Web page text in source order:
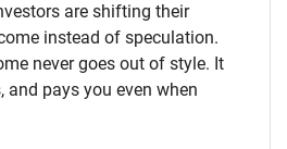
are shifting their
instead of speculation.
never goes out of style. It
and pays you even when